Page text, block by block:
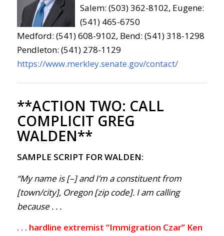
Salem: (503) 362-8102, Eugene:
(541) 465-6750
Medford: (541) 608-9102, Bend: (541) 318-1298
Pendleton: (541) 278-1129
https://www.merkley.senate.gov/contact/
**ACTION TWO: CALL
COMPLICIT GREG
WALDEN**
SAMPLE SCRIPT FOR WALDEN:
“My name is [–] and I’m a constituent from
[town/city], Oregon [zip code]. I am calling
because . . .
. . . hardline extremist “Immigration Czar” Ken